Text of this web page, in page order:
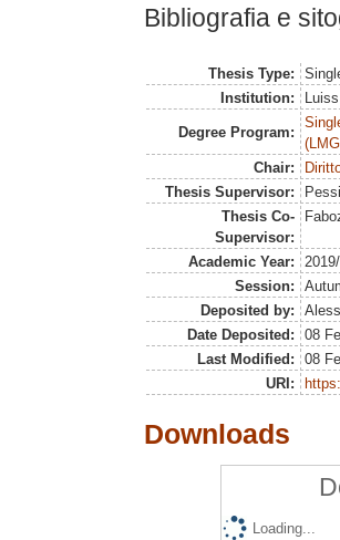
Bibliografia e
Thesis Type:
Institution:
Degree Program:
Chair:
Thesis Supervisor:
Thesis Co-
Supervisor:
Academic Year:
Session:
Deposited by:
Date Deposited:
08
Last Modified:
08
URI:
Downloads
Loading...